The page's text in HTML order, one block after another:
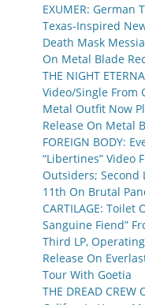
EXUMER: German
Texas-Inspired
Death Mask
On Metal Blade
THE NIGHT
Video/Single From
Metal Outfit Now
Release On Metal
FOREIGN BODY:
“Libertines” Video
Outsiders; Second
11th On Brutal
CARTILAGE: Toilet
Sanguine Fiend”
Third LP,
Release On
Tour With Goetia
THE DREAD